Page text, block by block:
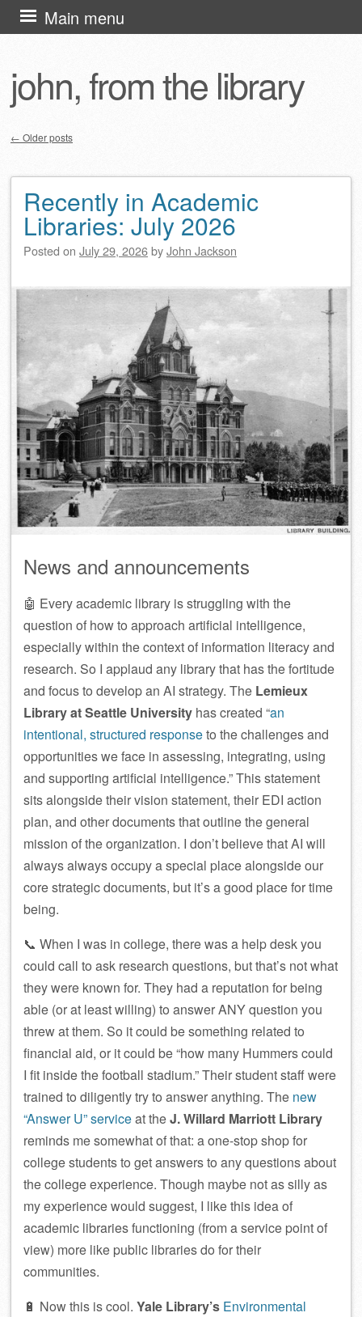
john, from the library
Main menu
Skip
to
← Older posts
Recently in Academic
Libraries: July 2026
Posted on July 29, 2026byJohn Jackson
News and announcements
🤖 Every academic library is struggling with the
question of how to approach artificial intelligence,
especially within the context of information literacy and
research. So I applaud any library that has the fortitude
and focus to develop an AI strategy. The Lemieux
Library at Seattle University has created “an
intentional, structured responseto the challenges and
opportunities we face in assessing, integrating, using
and supporting artificial intelligence.” This statement
sits alongside their vision statement, their EDI action
plan, and other documents that outline the general
mission of the organization. I don’t believe that AI will
always always occupy a special place alongside our
core strategic documents, but it’s a good place for time
being.
📞 When I was in college, there was a help desk you
could call to ask research questions, but that’s not what
they were known for. They had a reputation for being
able (or at least willing) to answer ANY question you
threw at them. So it could be something related to
financial aid, or it could be “how many Hummers could
I fit inside the football stadium.” Their student staff were
trained to diligently try to answer anything. The new
“Answer U” serviceat theJ. Willard Marriott Library
reminds me somewhat of that: a one-stop shop for
college students to get answers to any questions about
the college experience. Though maybe not as silly as
my experience would suggest, I like this idea of
academic libraries functioning (from a service point of
view) more like public libraries do for their
communities.
🔋 Now this is cool. Yale Library’s Environmental